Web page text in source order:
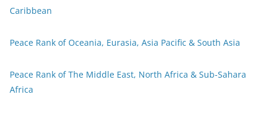
Caribbean
Peace Rank of Oceania, Eurasia, Asia Pacific & South Asia
Peace Rank of The Middle East, North Africa & Sub-Sahara
Africa